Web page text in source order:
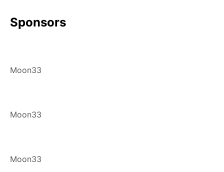
Sponsors
Moon33
Moon33
Moon33